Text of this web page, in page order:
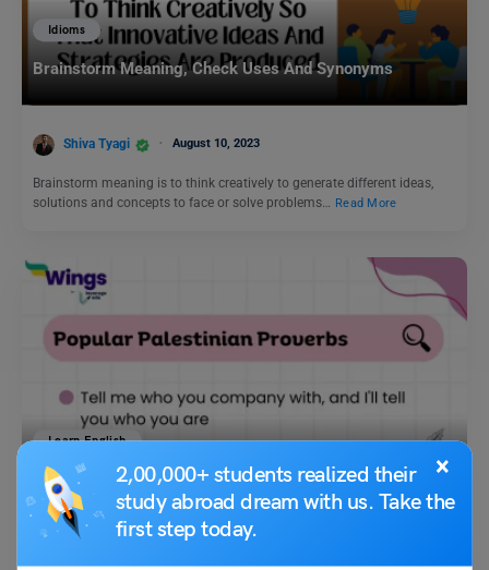
×
2,00,000+ students realized their
study abroad dream with us. Take the
first step today.
Idioms
Brainstorm Meaning, Check Uses And Synonyms
Shiva Tyagi August 10, 2023
Brainstorm meaning is to think creatively to generate different ideas,
solutions and concepts to face or solve problems…
Read More
Learn English
9+ Popular Palestinian Proverbs that Will Unlock its
Culture!